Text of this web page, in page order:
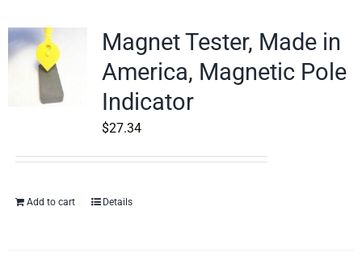
Magnet Tester, Made in
America, Magnetic Pole
Indicator
$27.34
Add to cart Details